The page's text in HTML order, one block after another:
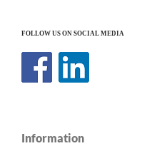
FOLLOW US ON SOCIAL MEDIA
Information